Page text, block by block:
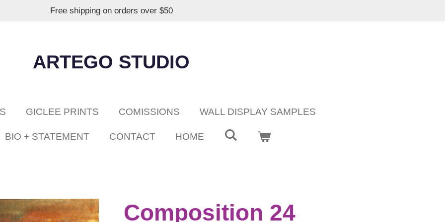
Free shipping on orders over $50
ARTEGO STUDIO
GICLEE PRINTS COMISSIONS WALL DISPLAY SAMPLES
BIO + STATEMENT CONTACT HOME
Composition 24